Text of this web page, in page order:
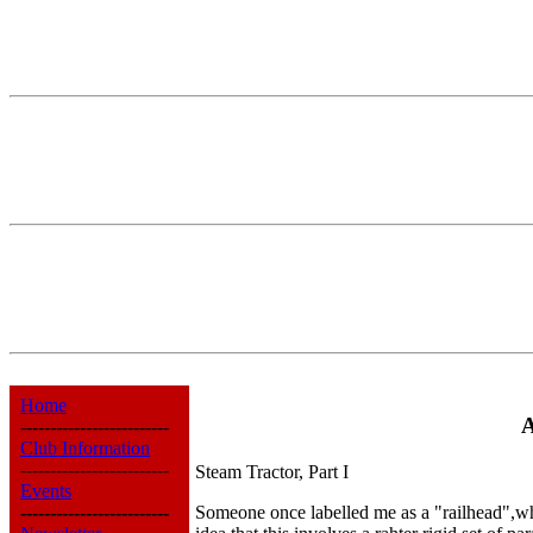
Home
-------------------------
Club Information
-------------------------
Events
-------------------------
Steam Tractor, Part I
Someone once labelled me as a